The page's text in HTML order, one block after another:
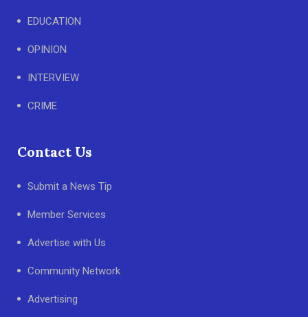
EDUCATION
OPINION
INTERVIEW
CRIME
Contact Us
Submit a News Tip
Member Services
Advertise with Us
Community Network
Advertising